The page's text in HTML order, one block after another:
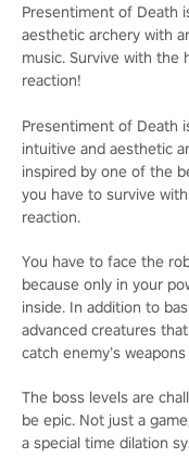
Presentiment of Death
aesthetic archery with
music. Survive with the
reaction!
Presentiment of Death
intuitive and aesthetic
inspired by one of the
you have to survive
reaction.
You have to face the
because only in your
inside. In addition to
advanced creatures
catch enemy’s
The boss levels are
be epic. Not just a
a special time dilation